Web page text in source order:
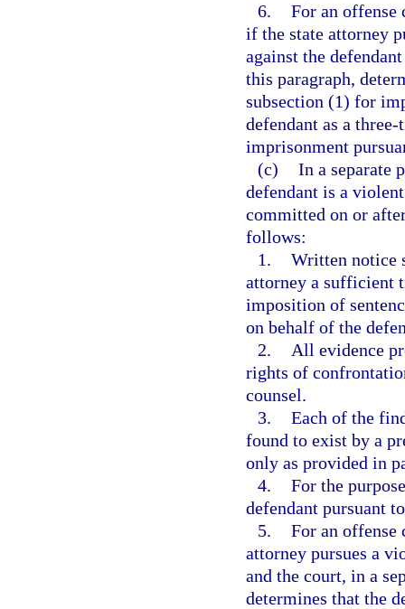
6. For an
if the state attorney
against the
this paragraph,
subsection (1) for
defendant as a
imprisonment
(c) In a separate
defendant is a
committed on or
follows:
1. Written notice
attorney a sufficient
imposition of
on behalf of the
2.
All evidence
rights of
counsel.
3. Each of the
found to exist by a
only as provided in
4. For the
defendant pursuant
5. For an offense
attorney pursues a
and the court, in a
determines that the